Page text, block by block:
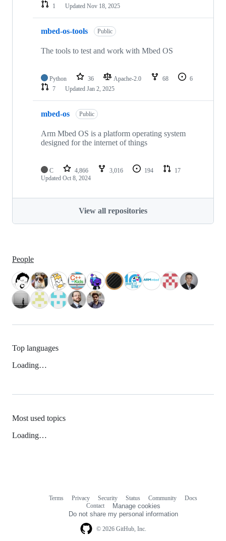
1
Updated Nov 18, 2025
mbed-os-tools Public
The tools to test and work with Mbed OS
Python 36 Apache-2.0 68
6
7
Updated Jan 2, 2025
mbed-os Public
Arm Mbed OS is a platform operating system
designed for the internet of things
C 4,866 3,016 194
17
Updated Oct 8, 2024
View all repositories
People
Top languages
Loading…
Most used topics
Loading…
© 2026 GitHub, Inc.
Terms Privacy Security Status Community
Docs
Contact
Manage cookies
Do not share my personal information